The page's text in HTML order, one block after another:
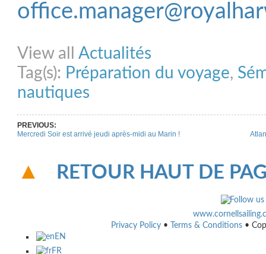
View all Actualités
Tag(s): Préparation du voyage,
nautiques
PREVIOUS:
Mercredi Soir est arrivé jeudi après-midi au Marin !
RETOUR HAUT DE
Privacy Policy • Terms & Conditions •
EN
FR